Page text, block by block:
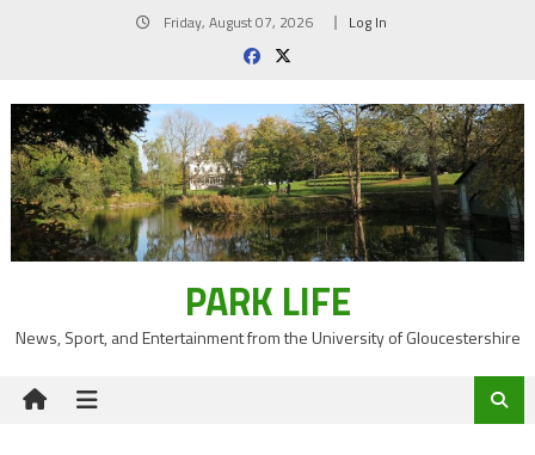
Friday, August 07, 2026 Log In
PARK LIFE
News, Sport, and Entertainment from the University of Gloucestershire